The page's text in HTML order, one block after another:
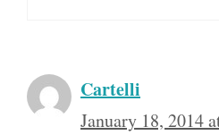
Cartelli
January 18, 2014